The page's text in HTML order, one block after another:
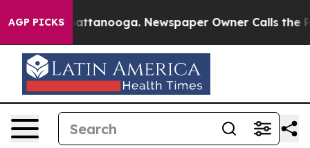
AGP PICKS
in Chattanooga. Newspaper Owner Calls the